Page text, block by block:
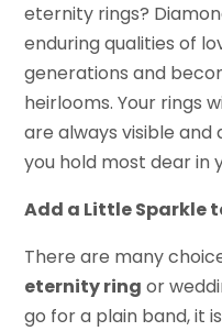
eternity rings?
enduring qualities of
generations and
heirlooms. Your rings
are always visible
you hold most dear in
Add a Little Sparkle
There are many
eternity ring or
go for a plain band, it